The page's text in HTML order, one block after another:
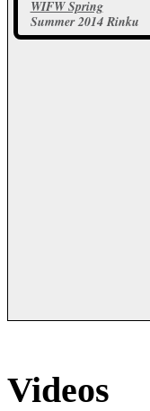
WIFW Spring
Summer 2014 Rinku
Sobti Collections
Videos